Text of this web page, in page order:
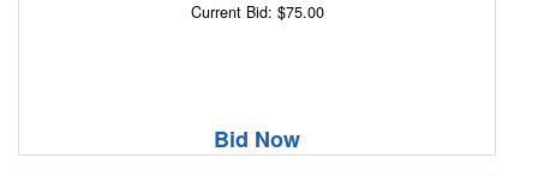
Current Bid: $75.00
Bid Now